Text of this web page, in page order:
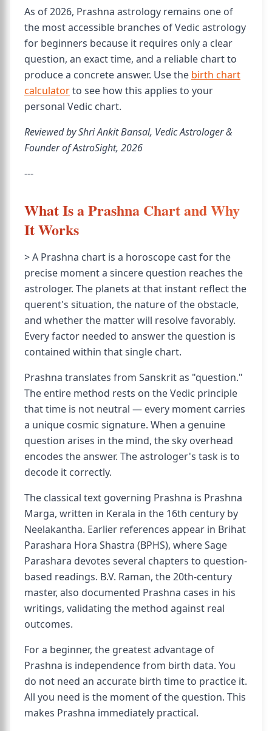
As of 2026, Prashna astrology remains one of
the most accessible branches of Vedic astrology
for beginners because it requires only a clear
question, an exact time, and a reliable chart to
produce a concrete answer. Use the birth chart
calculatorto see how this applies to your
personal Vedic chart.
Reviewed by Shri Ankit Bansal, Vedic Astrologer &
Founder of AstroSight, 2026
---
What Is a Prashna Chart and Why
It Works
> A Prashna chart is a horoscope cast for the
precise moment a sincere question reaches the
astrologer. The planets at that instant reflect the
querent's situation, the nature of the obstacle,
and whether the matter will resolve favorably.
Every factor needed to answer the question is
contained within that single chart.
Prashna translates from Sanskrit as "question."
The entire method rests on the Vedic principle
that time is not neutral — every moment carries
a unique cosmic signature. When a genuine
question arises in the mind, the sky overhead
encodes the answer. The astrologer's task is to
decode it correctly.
The classical text governing Prashna is Prashna
Marga, written in Kerala in the 16th century by
Neelakantha. Earlier references appear in Brihat
Parashara Hora Shastra (BPHS), where Sage
Parashara devotes several chapters to question-
based readings. B.V. Raman, the 20th-century
master, also documented Prashna cases in his
writings, validating the method against real
outcomes.
For a beginner, the greatest advantage of
Prashna is independence from birth data. You
do not need an accurate birth time to practice it.
All you need is the moment of the question. This
makes Prashna immediately practical.